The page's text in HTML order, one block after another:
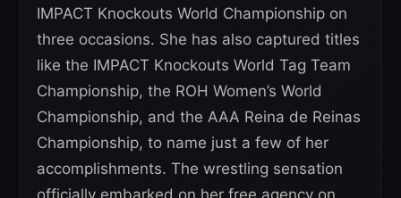
IMPACT Knockouts World Championship on
three occasions. She has also captured titles
like the IMPACT Knockouts World Tag Team
Championship, the ROH Women’s World
Championship, and the AAA Reina de Reinas
Championship, to name just a few of her
accomplishments. The wrestling sensation